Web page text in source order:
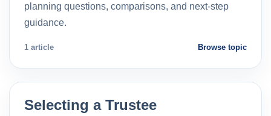
planning questions, comparisons, and next-step
guidance.
1 article Browse topic
Selecting a Trustee